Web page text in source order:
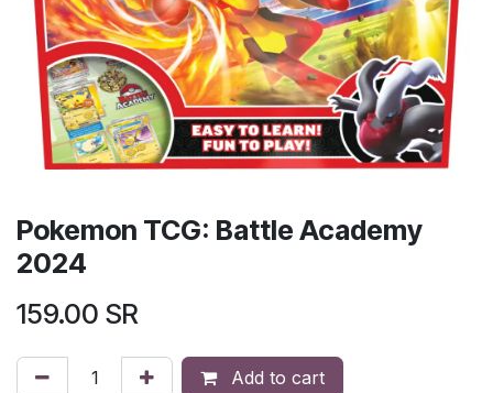
Pokemon TCG: Battle Academy
2024
159.00 SR
Add to cart